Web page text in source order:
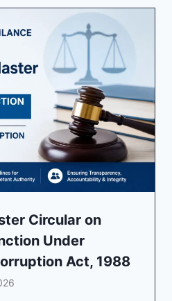
Circular on
Under
Act, 1988